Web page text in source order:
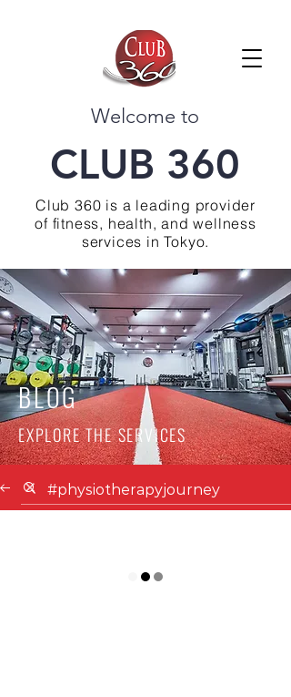
Welcome to
CLUB 360
Club 360 is a leading provider
of fitness, health, and wellness
services in Tokyo.
BLOG
EXPLORE THE SERVICES